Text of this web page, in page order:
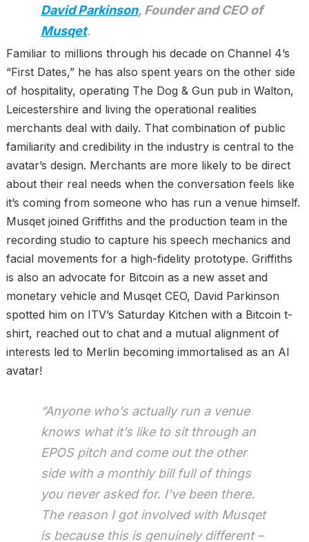
David Parkinson, Founder and CEO of
Musqet.
Familiar to millions through his decade on Channel 4’s
“First Dates,” he has also spent years on the other side
of hospitality, operating The Dog & Gun pub in Walton,
Leicestershire and living the operational realities
merchants deal with daily. That combination of public
familiarity and credibility in the industry is central to the
avatar’s design. Merchants are more likely to be direct
about their real needs when the conversation feels like
it’s coming from someone who has run a venue himself.
Musqet joined Griffiths and the production team in the
recording studio to capture his speech mechanics and
facial movements for a high-fidelity prototype. Griffiths
is also an advocate for Bitcoin as a new asset and
monetary vehicle and Musqet CEO, David Parkinson
spotted him on ITV’s Saturday Kitchen with a Bitcoin t-
shirt, reached out to chat and a mutual alignment of
interests led to Merlin becoming immortalised as an AI
avatar!
“Anyone who’s actually run a venue
knows what it’s like to sit through an
EPOS pitch and come out the other
side with a monthly bill full of things
you never asked for. I’ve been there.
The reason I got involved with Musqet
is because this is genuinely different –